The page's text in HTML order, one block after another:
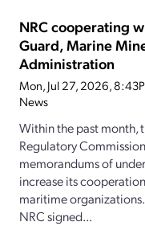
NRC cooperating
Guard, Marine
Administration
Mon, Jul 27, 2026,
News
Within the past month,
Regulatory
memorandums of
increase its
maritime organizations.
NRC signed...